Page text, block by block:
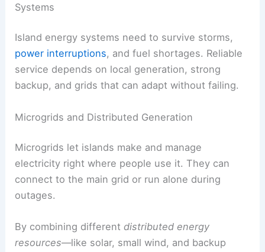
Systems
Island energy systems need to survive storms,
power interruptions, and fuel shortages. Reliable
service depends on local generation, strong
backup, and grids that can adapt without failing.
Microgrids and Distributed Generation
Microgrids let islands make and manage
electricity right where people use it. They can
connect to the main grid or run alone during
outages.
By combining differentdistributed energy
resources—like solar, small wind, and backup